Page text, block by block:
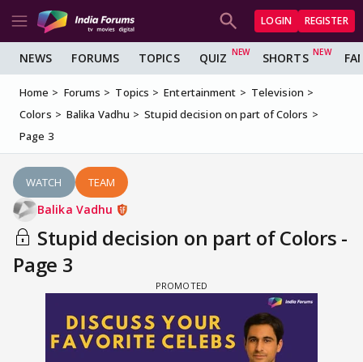
LOGIN REGISTER
NEWS FORUMS TOPICS QUIZ SHORTS
Home Forums Topics Entertainment
Television
Colors
Balika Vadhu
Stupid decision on part of Colors
Page 3
WATCH TEAM
Balika Vadhu
Stupid decision on part of Colors -
Page 3